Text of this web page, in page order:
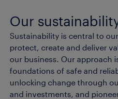
Our
Sustainability is central to
protect, create and deliver
our business. Our approach
foundations of safe and
unlocking change through
and investments, and